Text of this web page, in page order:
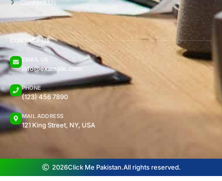
Contact Us
CONTACT US
EMAIL US
info@example.com
PHONE
(123) 456 7890
MAIL ADDRESS
121 King Street, NY, USA
2026Click Me Pakistan.All rights reserved.